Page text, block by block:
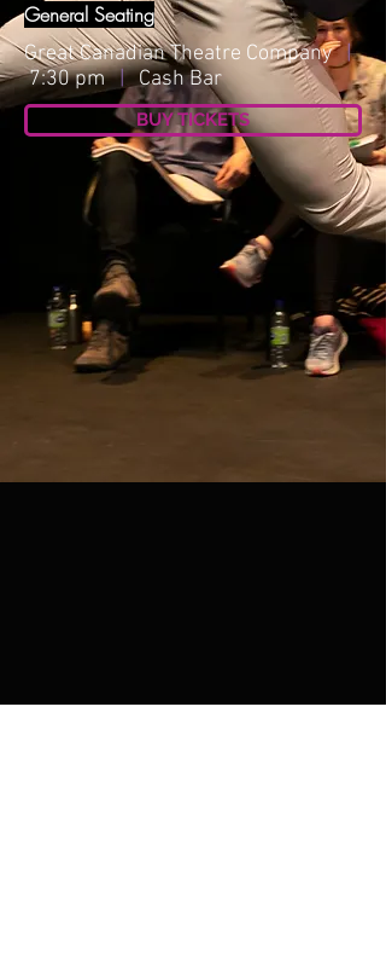
General Seating
Great Canadian Theatre Company|
7:30 pm|Cash Bar
BUY TICKETS